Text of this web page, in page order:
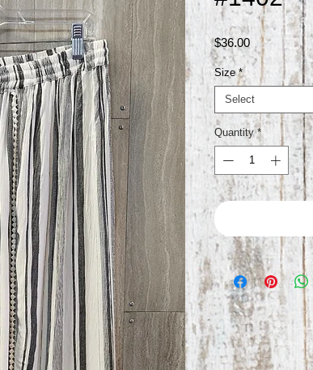
$36.00Price
Size *
Select
Quantity *